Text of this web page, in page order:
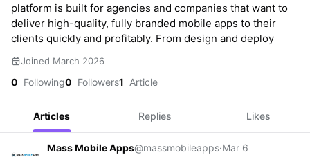
platform is built for agencies and companies that want to
deliver high-quality, fully branded mobile apps to their
clients quickly and profitably. From design and deploy
Joined March 2026
0 Following0 Followers1 Article
Articles Replies Likes
Mass Mobile Apps@massmobileapps·Mar 6